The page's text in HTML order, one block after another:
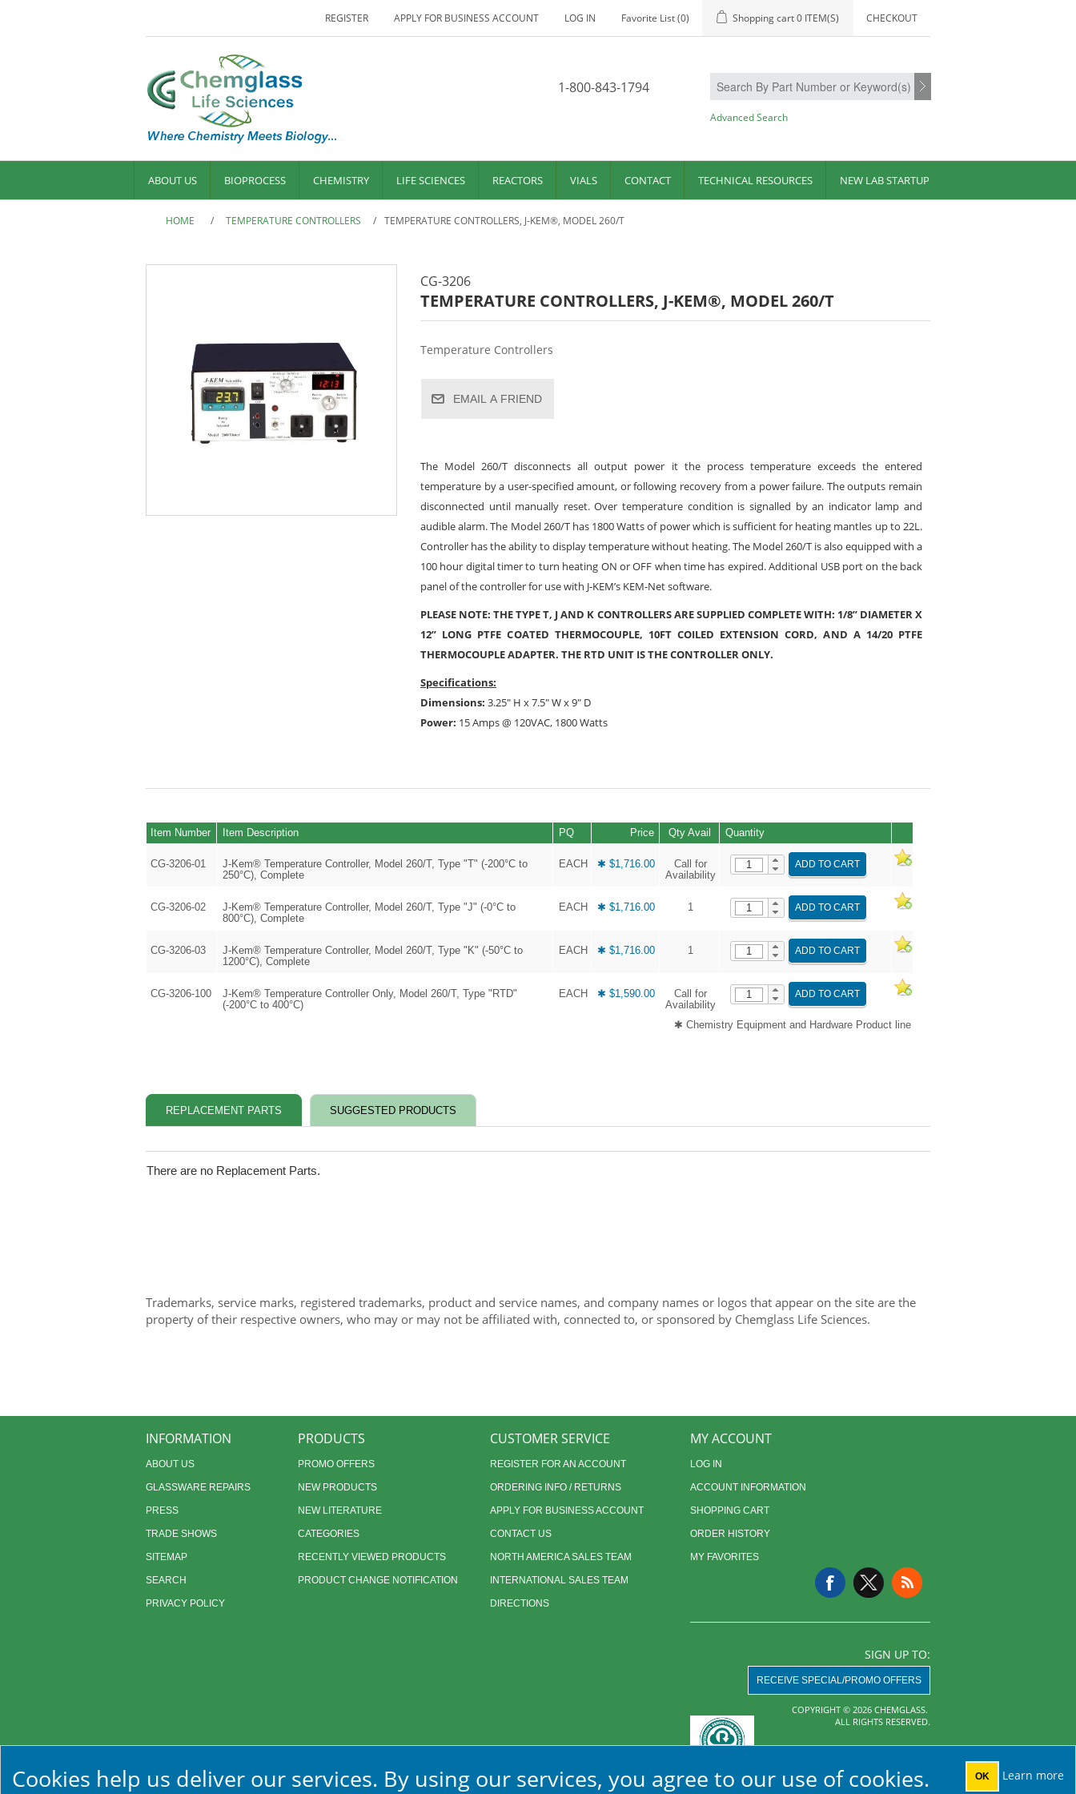
REGISTER APPLY FOR BUSINESS ACCOUNT LOG IN Favorite List(0) Shopping cart0 ITEM(S) CHECKOUT
1-800-843-1794
Advanced Search
ABOUT US BIOPROCESS CHEMISTRY LIFE SCIENCES REACTORS VIALS CONTACT TECHNICAL RESOURCES NEW LAB STARTUP
HOME / TEMPERATURE CONTROLLERS / TEMPERATURE CONTROLLERS, J-KEM®, MODEL 260/T
CG-3206
TEMPERATURE CONTROLLERS, J-KEM®, MODEL 260/T
Temperature Controllers
EMAIL A FRIEND
The Model 260/T disconnects all output power it the process temperature exceeds the entered
temperature by a user-specified amount, or following recovery from a power failure. The outputs remain
disconnected until manually reset. Over temperature condition is signalled by an indicator lamp and
audible alarm. The Model 260/T has 1800 Watts of power which is sufficient for heating mantles up to 22L.
Controller has the ability to display temperature without heating. The Model 260/T is also equipped with a
100 hour digital timer to turn heating ON or OFF when time has expired. Additional USB port on the back
panel of the controller for use with J-KEM’s KEM-Net software.
PLEASE NOTE: THE TYPE T, J AND K CONTROLLERS ARE SUPPLIED COMPLETE WITH: 1/8” DIAMETER X
12” LONG PTFE COATED THERMOCOUPLE, 10FT COILED EXTENSION CORD, AND A 14/20 PTFE
THERMOCOUPLE ADAPTER. THE RTD UNIT IS THE CONTROLLER ONLY.
Specifications:
Dimensions: 3.25" H x 7.5" W x 9" D
Power: 15 Amps @ 120VAC, 1800 Watts
Item Number Item Description PQ Price Qty Avail Quantity
CG-3206-01
J-Kem® Temperature Controller, Model 260/T, Type "T" (-200°C to
250°C), Complete
EACH ✱ $1,716.00
Call for
Availability
ADD TO CART
CG-3206-02
J-Kem® Temperature Controller, Model 260/T, Type "J" (-0°C to
800°C), Complete
EACH ✱ $1,716.00 1 ADD TO CART
CG-3206-03
J-Kem® Temperature Controller, Model 260/T, Type "K" (-50°C to
1200°C), Complete
EACH ✱ $1,716.00 1 ADD TO CART
CG-3206-100
J-Kem® Temperature Controller Only, Model 260/T, Type "RTD"
(-200°C to 400°C)
EACH ✱ $1,590.00
Call for
Availability
ADD TO CART
✱ Chemistry Equipment and Hardware Product line
REPLACEMENT PARTS SUGGESTED PRODUCTS
There are no Replacement Parts.
Trademarks, service marks, registered trademarks, product and service names, and company names or logos that appear on the site are the
property of their respective owners, who may or may not be affiliated with, connected to, or sponsored by Chemglass Life Sciences.
INFORMATION
ABOUT US
GLASSWARE REPAIRS
PRESS
TRADE SHOWS
SITEMAP
SEARCH
PRIVACY POLICY
PRODUCTS
PROMO OFFERS
NEW PRODUCTS
NEW LITERATURE
CATEGORIES
RECENTLY VIEWED PRODUCTS
PRODUCT CHANGE NOTIFICATION
CUSTOMER SERVICE
REGISTER FOR AN ACCOUNT
ORDERING INFO / RETURNS
APPLY FOR BUSINESS ACCOUNT
CONTACT US
NORTH AMERICA SALES TEAM
INTERNATIONAL SALES TEAM
DIRECTIONS
MY ACCOUNT
LOG IN
ACCOUNT INFORMATION
SHOPPING CART
ORDER HISTORY
MY FAVORITES
SIGN UP TO:
RECEIVE SPECIAL/PROMO OFFERS
COPYRIGHT © 2026 CHEMGLASS.
ALL RIGHTS RESERVED.
Powered bynopCommerce
AHA MRF
Cookies help us deliver our services. By using our services, you agree to our use of cookies. OK Learn more